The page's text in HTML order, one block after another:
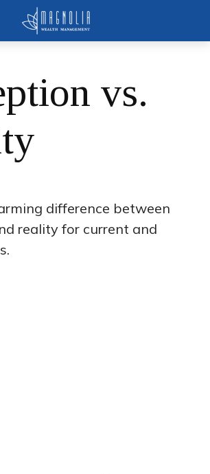
vs.
difference between
reality for current and